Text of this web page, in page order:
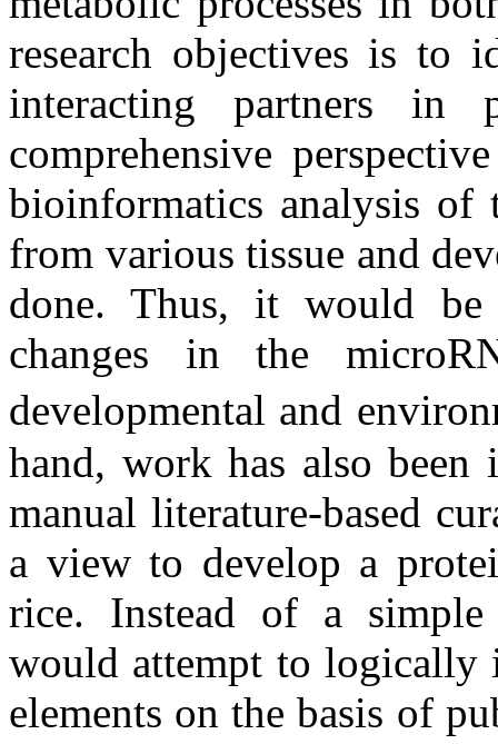
research objectives is to
interacting partners
comprehensive
bioinformatics analysis
from various tissue and
done. Thus, it would be
changes in the
developmental and
hand, work has also
manual literature-based
a view to develop a
rice. Instead of a simple
would attempt to logically
elements on the basis of